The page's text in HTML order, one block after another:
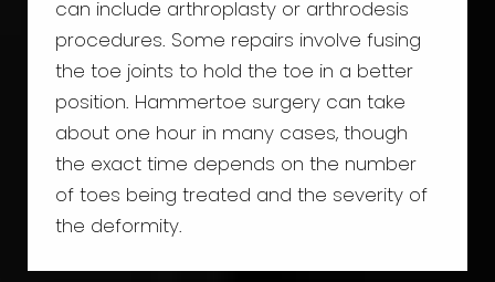
can include arthroplasty or arthrodesis
procedures. Some repairs involve fusing
the toe joints to hold the toe in a better
position. Hammertoe surgery can take
about one hour in many cases, though
the exact time depends on the number
of toes being treated and the severity of
the deformity.